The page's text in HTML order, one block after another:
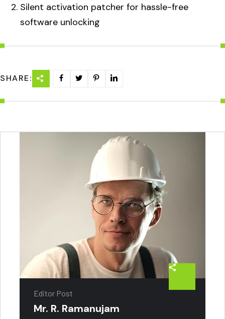
Silent activation patcher for hassle-free
software unlocking
SHARE:
Editor Post
Mr. R. Ramanujam